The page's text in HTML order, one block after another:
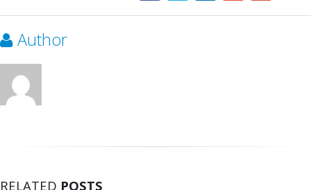
Author
RELATED POSTS